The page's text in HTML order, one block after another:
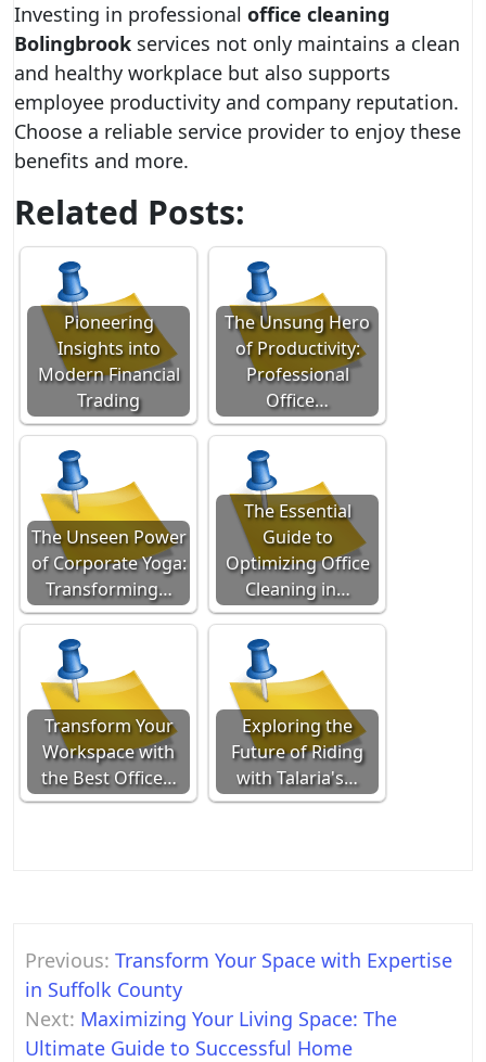
Investing in professional office cleaning
Bolingbrook services not only maintains a clean
and healthy workplace but also supports
employee productivity and company reputation.
Choose a reliable service provider to enjoy these
benefits and more.
Related Posts:
Pioneering
Insights into
Modern Financial
Trading
The Unsung Hero
of Productivity:
Professional
Office…
The Unseen Power
of Corporate Yoga:
Transforming…
The Essential
Guide to
Optimizing Office
Cleaning in…
Transform Your
Workspace with
the Best Office…
Exploring the
Future of Riding
with Talaria's…
Post
navigation
Previous: Transform Your Space with Expertise
in Suffolk County
Next: Maximizing Your Living Space: The
Ultimate Guide to Successful Home